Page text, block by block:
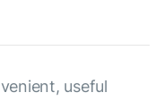
useful